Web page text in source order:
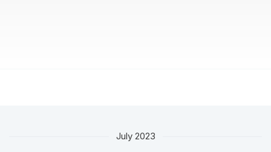
July 2023